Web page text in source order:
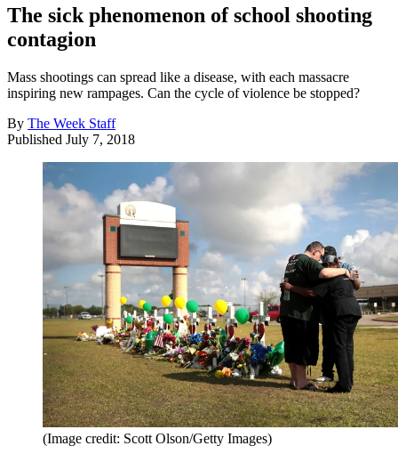
The sick phenomenon of school shooting
contagion
Mass shootings can spread like a disease, with each massacre
inspiring new rampages. Can the cycle of violence be stopped?
By The Week Staff
Published July 7, 2018
(Image credit: Scott Olson/Getty Images)